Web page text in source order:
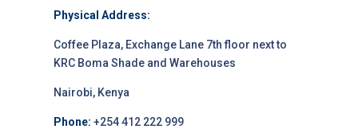
Physical Address:
Coffee Plaza, Exchange Lane 7th floor next to
KRC Boma Shade and Warehouses
Nairobi, Kenya
Phone: +254 412 222 999